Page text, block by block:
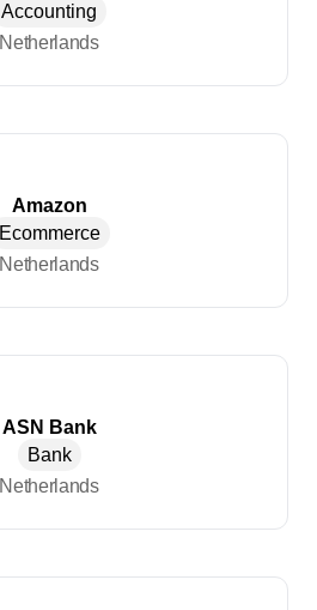
Accounting
Netherlands
Amazon
Ecommerce
Netherlands
ASN Bank
Bank
Netherlands